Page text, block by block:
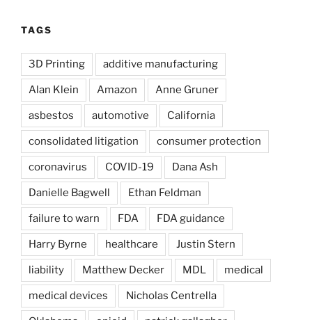
TAGS
3D Printing additive manufacturing
Alan Klein Amazon Anne Gruner
asbestos automotive California
consolidated litigation consumer protection
coronavirus COVID-19 Dana Ash
Danielle Bagwell Ethan Feldman
failure to warn FDA FDA guidance
Harry Byrne healthcare Justin Stern
liability Matthew Decker MDL medical
medical devices Nicholas Centrella